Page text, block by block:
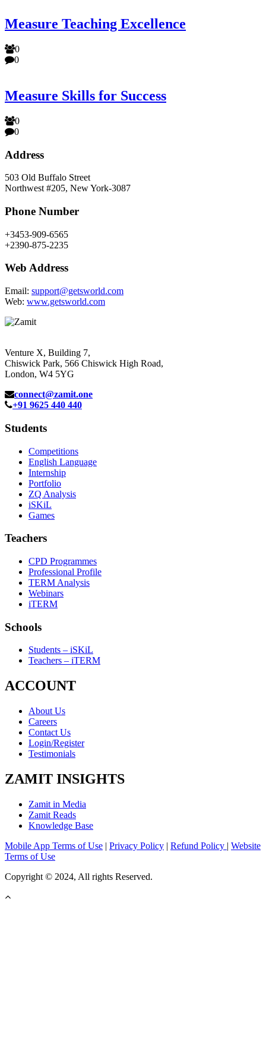
Measure Teaching Excellence
0
0
Measure Skills for Success
0
0
Address
503 Old Buffalo Street
Northwest #205, New York-3087
Phone Number
+3453-909-6565
+2390-875-2235
Web Address
Email: support@getsworld.com
Web: www.getsworld.com
Venture X, Building 7,
Chiswick Park, 566 Chiswick High Road,
London, W4 5YG
connect@zamit.one
+91 9625 440 440
Students
Competitions
English Language
Internship
Portfolio
ZQ Analysis
iSKiL
Games
Teachers
CPD Programmes
Professional Profile
TERM Analysis
Webinars
iTERM
Schools
Students – iSKiL
Teachers – iTERM
ACCOUNT
About Us
Careers
Contact Us
Login/Register
Testimonials
ZAMIT INSIGHTS
Zamit in Media
Zamit Reads
Knowledge Base
Mobile App Terms of Use | Privacy Policy | Refund Policy | Website
Terms of Use
Copyright © 2024, All rights Reserved.